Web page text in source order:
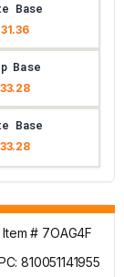
Base
Base
Base
Item # 7OAG4F
810051141955